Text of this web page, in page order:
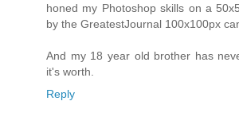
honed my Photoshop skills on a
by the GreatestJournal 100x100px
And my 18 year old brother has
it's worth.
Reply